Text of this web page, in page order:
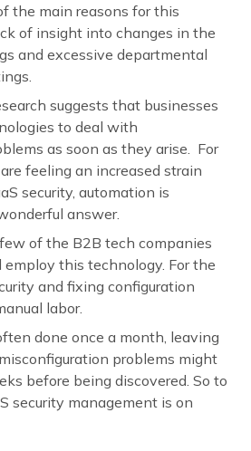
the main reasons for this
of insight into changes in the
and excessive departmental
suggests that businesses
to deal with
as soon as they arise. For
feeling an increased strain
security, automation is
answer.
of the B2B tech companies
this technology. For the
and fixing configuration
labor.
done once a month, leaving
problems might
before being discovered. So to
security management is on